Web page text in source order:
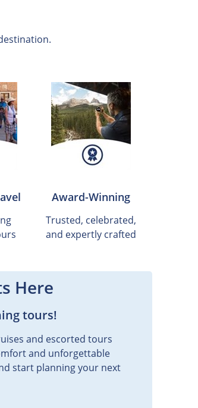
Award-Winning
Trusted, celebrated,
and expertly crafted
Here
tours!
and escorted tours
and unforgettable
start planning your next